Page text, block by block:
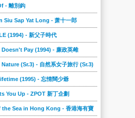
- 離別鈎
Siu Sap Yat Long - 萧十一郎
(1994) - 新父子時代
Pay (1994) - 廉政英雌
(Sr.3) - 自然系女子旅行 (Sr.3)
(1995) - 忘情闊少爺
You Up - ZPOT 新丁企劃
the Sea in Hong Kong - 香港海有寶